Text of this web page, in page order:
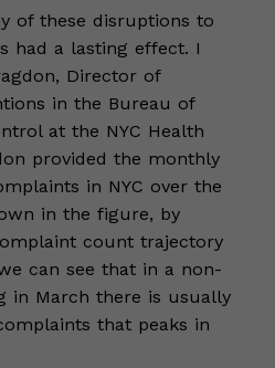
of these disruptions to
had a lasting effect. I
Director of
in the Bureau of
at the NYC Health
provided the monthly
in NYC over the
in the figure, by
count trajectory
can see that in a non-
in March there is usually
that peaks in